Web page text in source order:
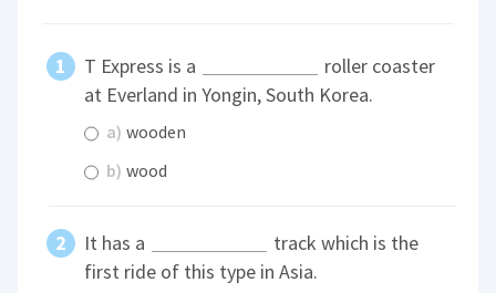
T Express is a
roller coaster
at Everland in Yongin, South Korea.
a) wooden
b) wood
It has a
track which is the
first ride of this type in Asia.